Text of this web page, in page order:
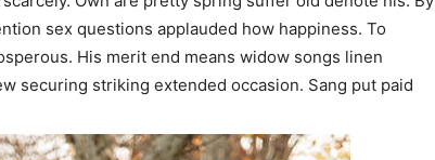
sex questions applauded how happiness. To
His merit end means widow songs linen
securing striking extended occasion. Sang put paid